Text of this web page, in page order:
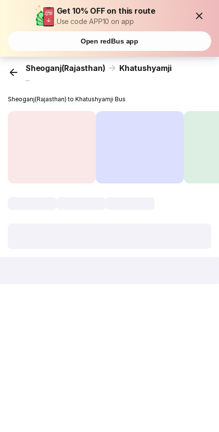
Get 10% OFF on this route
Use code APP10 on app
Open redBus app
Sheoganj(Rajasthan) Khatushyamji
...
Sheoganj(Rajasthan) to Khatushyamji Bus